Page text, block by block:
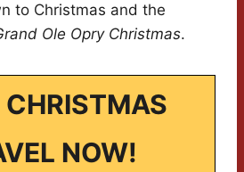
to Christmas and the
Ole Opry Christmas.
CHRISTMAS
NOW!